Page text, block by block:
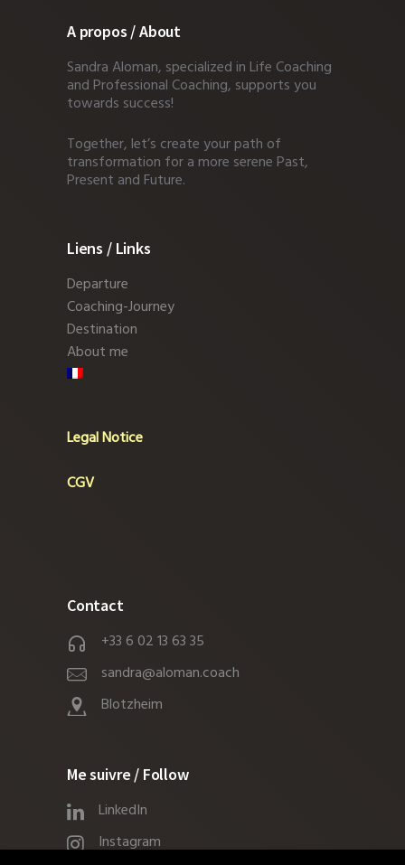
A propos / About
Sandra Aloman, specialized in Life Coaching
and Professional Coaching, supports you
towards success!
Together, let’s create your path of
transformation for a more serene Past,
Present and Future.
Liens / Links
Departure
Coaching-Journey
Destination
About me
Legal Notice
CGV
Contact
+33 6 02 13 63 35
sandra@aloman.coach
Blotzheim
Me suivre / Follow
LinkedIn
Instagram